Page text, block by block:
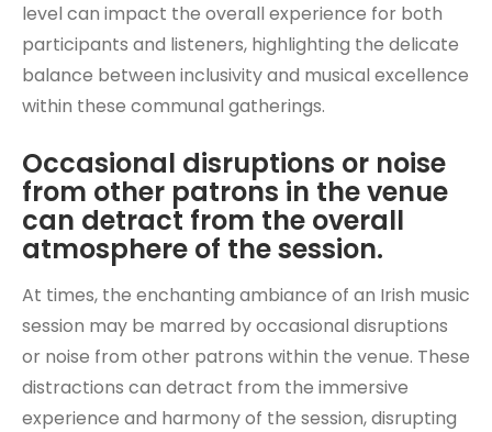
level can impact the overall experience for both
participants and listeners, highlighting the delicate
balance between inclusivity and musical excellence
within these communal gatherings.
Occasional disruptions or noise
from other patrons in the venue
can detract from the overall
atmosphere of the session.
At times, the enchanting ambiance of an Irish music
session may be marred by occasional disruptions
or noise from other patrons within the venue. These
distractions can detract from the immersive
experience and harmony of the session, disrupting